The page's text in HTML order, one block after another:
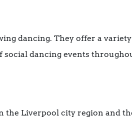
dancing. They offer a
social dancing events
the Liverpool city region and